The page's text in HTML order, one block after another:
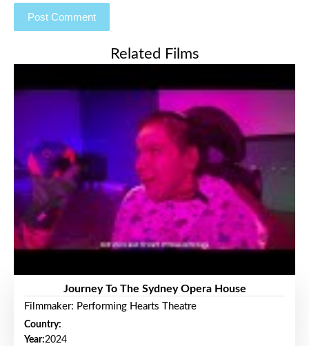
Related Films
Journey To The Sydney Opera House
Filmmaker: Performing Hearts Theatre
Country:
Year:2024